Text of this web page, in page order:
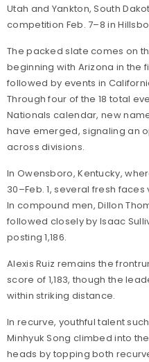
Utah and Yankton, South
competition Feb. 7–8 in
The packed slate comes on
beginning with Arizona in the
followed by events in
Through four of the 18 total
Nationals calendar, new
have emerged, signaling an
across divisions.
In Owensboro, Kentucky,
30–Feb. 1, several fresh
In compound men, Dillon
followed closely by Isaac
posting 1,186.
Alexis Ruiz remains the
score of 1,183, though the
within striking distance.
In recurve, youthful talent
Minhyuk Song climbed into
heads by topping both